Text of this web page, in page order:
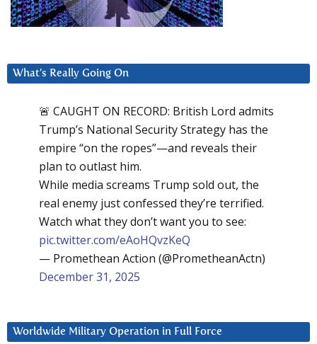
What’s Really Going On
🚨 CAUGHT ON RECORD: British Lord admits
Trump’s National Security Strategy has the
empire “on the ropes”—and reveals their
plan to outlast him.
While media screams Trump sold out, the
real enemy just confessed they’re terrified.
Watch what they don’t want you to see:
pic.twitter.com/eAoHQvzKeQ
— Promethean Action (@PrometheanActn)
December 31, 2025
Worldwide Military Operation in Full Force